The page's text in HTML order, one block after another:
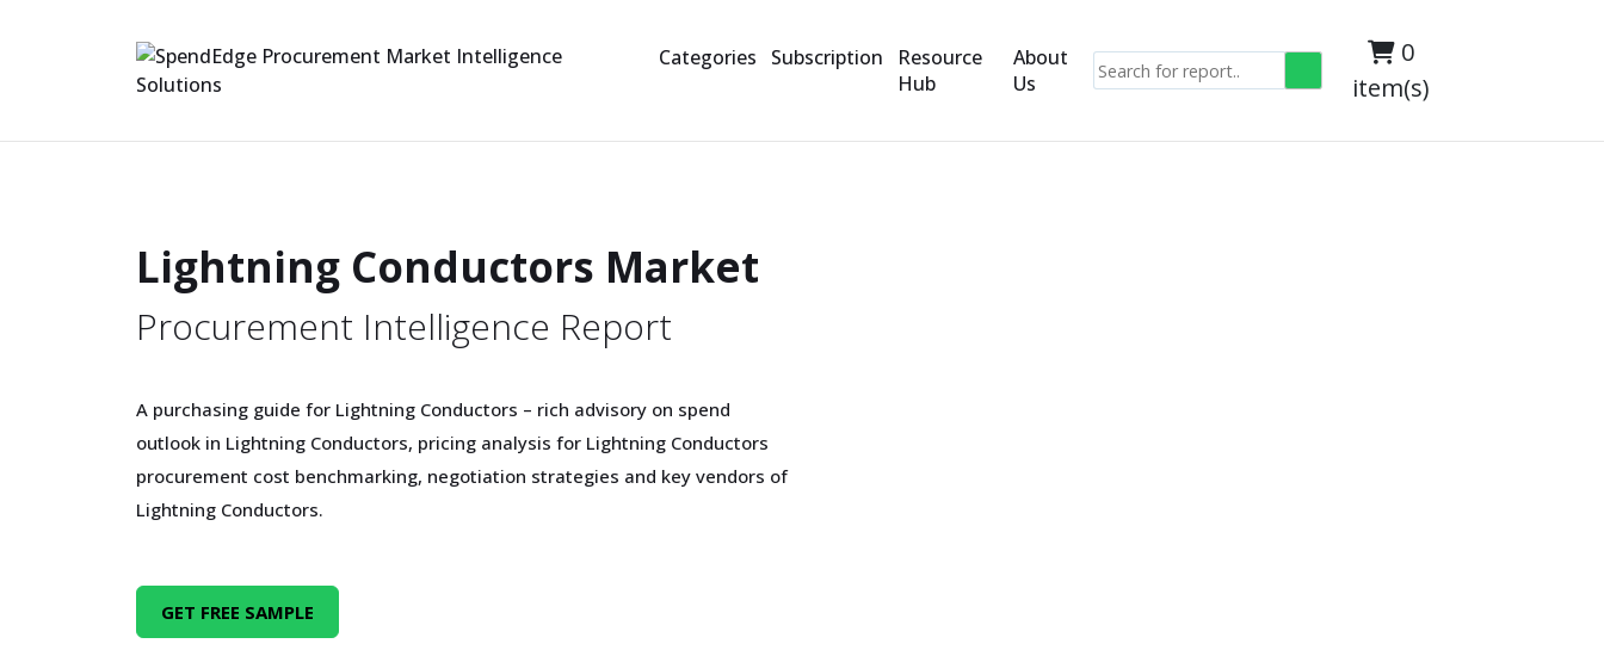
Categories Subscription
Resource
Hub
About
Us
0
item(s)
Lightning Conductors Market
Procurement Intelligence Report
A purchasing guide for Lightning Conductors – rich advisory on spend
outlook in Lightning Conductors, pricing analysis for Lightning Conductors
procurement cost benchmarking, negotiation strategies and key vendors of
Lightning Conductors.
GET FREE SAMPLE